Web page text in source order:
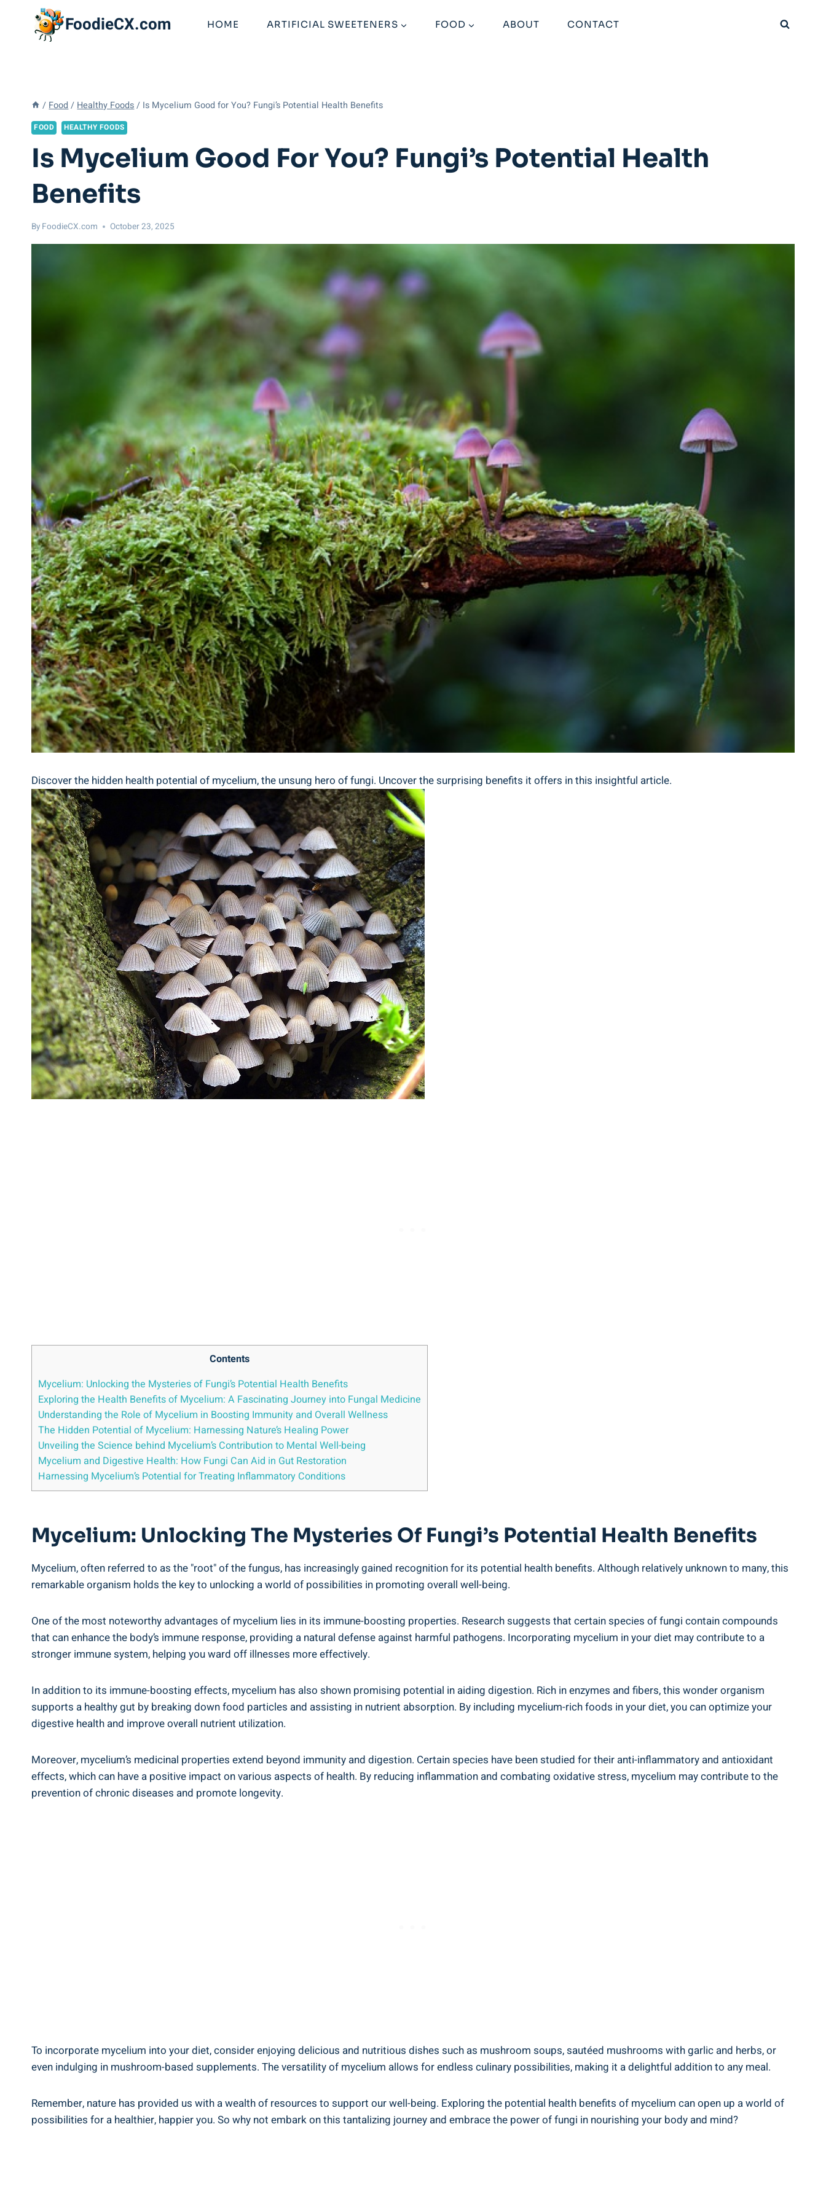
FoodieCX.com HOME ARTIFICIAL SWEETENERS FOOD ABOUT CONTACT
/ Food / Healthy Foods / Is Mycelium Good for You? Fungi’s Potential Health Benefits
FOOD HEALTHY FOODS
Is Mycelium Good For You? Fungi’s Potential Health
Benefits
By FoodieCX.com October 23, 2025
Discover the hidden health potential of mycelium, the unsung hero of fungi. Uncover the surprising benefits it offers in this insightful article.
Contents
Mycelium: Unlocking the Mysteries of Fungi’s Potential Health Benefits
Exploring the Health Benefits of Mycelium: A Fascinating Journey into Fungal Medicine
Understanding the Role of Mycelium in Boosting Immunity and Overall Wellness
The Hidden Potential of Mycelium: Harnessing Nature’s Healing Power
Unveiling the Science behind Mycelium’s Contribution to Mental Well-being
Mycelium and Digestive Health: How Fungi Can Aid in Gut Restoration
Harnessing Mycelium’s Potential for Treating Inflammatory Conditions
Mycelium: Unlocking The Mysteries Of Fungi’s Potential Health Benefits
Mycelium, often referred to as the "root" of the fungus, has increasingly gained recognition for its potential health benefits. Although relatively unknown to many, this
remarkable organism holds the key to unlocking a world of possibilities in promoting overall well-being.
One of the most noteworthy advantages of mycelium lies in its immune-boosting properties. Research suggests that certain species of fungi contain compounds
that can enhance the body’s immune response, providing a natural defense against harmful pathogens. Incorporating mycelium in your diet may contribute to a
stronger immune system, helping you ward off illnesses more effectively.
In addition to its immune-boosting effects, mycelium has also shown promising potential in aiding digestion. Rich in enzymes and fibers, this wonder organism
supports a healthy gut by breaking down food particles and assisting in nutrient absorption. By including mycelium-rich foods in your diet, you can optimize your
digestive health and improve overall nutrient utilization.
Moreover, mycelium’s medicinal properties extend beyond immunity and digestion. Certain species have been studied for their anti-inflammatory and antioxidant
effects, which can have a positive impact on various aspects of health. By reducing inflammation and combating oxidative stress, mycelium may contribute to the
prevention of chronic diseases and promote longevity.
To incorporate mycelium into your diet, consider enjoying delicious and nutritious dishes such as mushroom soups, sautéed mushrooms with garlic and herbs, or
even indulging in mushroom-based supplements. The versatility of mycelium allows for endless culinary possibilities, making it a delightful addition to any meal.
Remember, nature has provided us with a wealth of resources to support our well-being. Exploring the potential health benefits of mycelium can open up a world of
possibilities for a healthier, happier you. So why not embark on this tantalizing journey and embrace the power of fungi in nourishing your body and mind?